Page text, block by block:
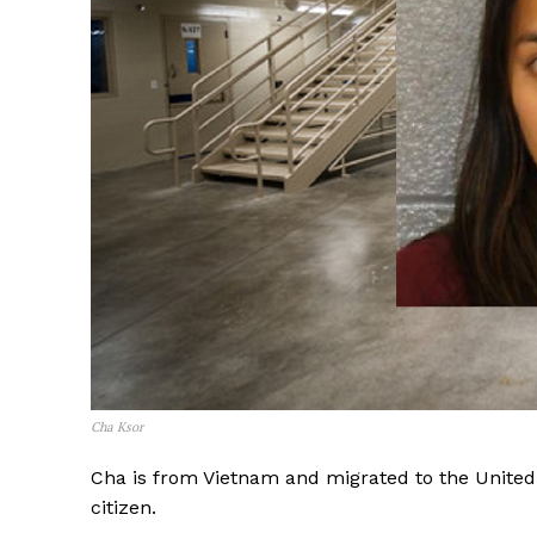
Cha Ksor
Cha is from Vietnam and migrated to the
citizen.